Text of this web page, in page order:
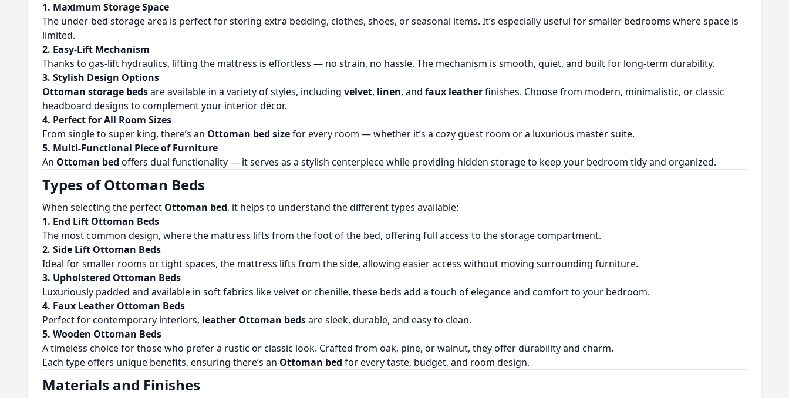
1. Maximum Storage Space
The under-bed storage area is perfect for storing extra bedding, clothes, shoes, or seasonal items. It’s especially useful for smaller bedrooms where space is
limited.
2. Easy-Lift Mechanism
Thanks to gas-lift hydraulics, lifting the mattress is effortless — no strain, no hassle. The mechanism is smooth, quiet, and built for long-term durability.
3. Stylish Design Options
Ottoman storage bedsare available in a variety of styles, including velvet, linen, and faux leatherfinishes. Choose from modern, minimalistic, or classic
headboard designs to complement your interior décor.
4. Perfect for All Room Sizes
From single to super king, there’s an Ottoman bed sizefor every room — whether it’s a cozy guest room or a luxurious master suite.
5. Multi-Functional Piece of Furniture
An Ottoman bed offers dual functionality — it serves as a stylish centerpiece while providing hidden storage to keep your bedroom tidy and organized.
Types of Ottoman Beds
When selecting the perfect Ottoman bed, it helps to understand the different types available:
1. End Lift Ottoman Beds
The most common design, where the mattress lifts from the foot of the bed, offering full access to the storage compartment.
2. Side Lift Ottoman Beds
Ideal for smaller rooms or tight spaces, the mattress lifts from the side, allowing easier access without moving surrounding furniture.
3. Upholstered Ottoman Beds
Luxuriously padded and available in soft fabrics like velvet or chenille, these beds add a touch of elegance and comfort to your bedroom.
4. Faux Leather Ottoman Beds
Perfect for contemporary interiors, leather Ottoman bedsare sleek, durable, and easy to clean.
5. Wooden Ottoman Beds
A timeless choice for those who prefer a rustic or classic look. Crafted from oak, pine, or walnut, they offer durability and charm.
Each type offers unique benefits, ensuring there’s an Ottoman bed for every taste, budget, and room design.
Materials and Finishes